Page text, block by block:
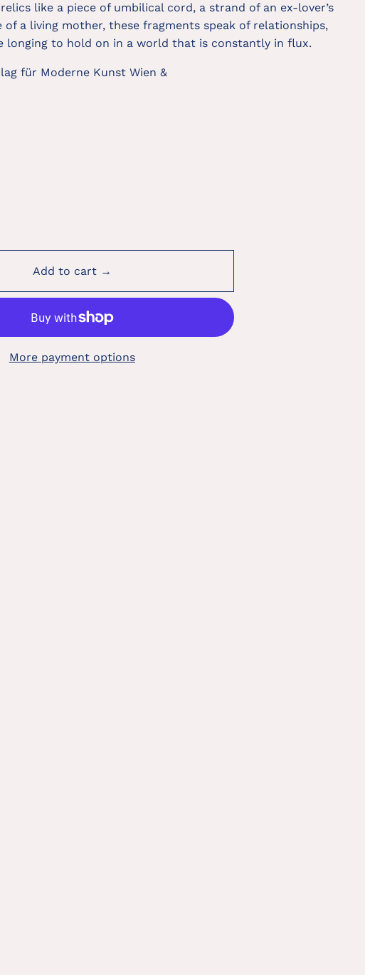
like a piece of umbilical cord, a strand of an ex-lover’s
of a living mother, these fragments speak of relationships,
longing to hold on in a world that is constantly in flux.
für Moderne Kunst Wien &
Add to cart →
More payment options